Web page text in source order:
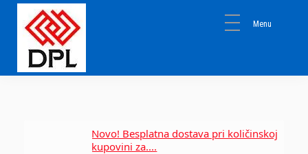
primary
navigation
main
content
primary
sidebar
DPL
Novo! Besplatna dostava pri količinskoj
kupovini za....